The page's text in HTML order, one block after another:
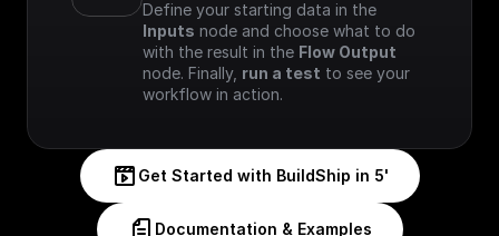
Inputs node and choose what to do
with the result in the Flow Output
node. Finally, run a test to see your
workflow in action.
Get Started with BuildShip in 5'
Documentation & Examples